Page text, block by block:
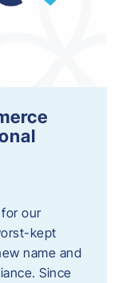
our
kept
name and
Since